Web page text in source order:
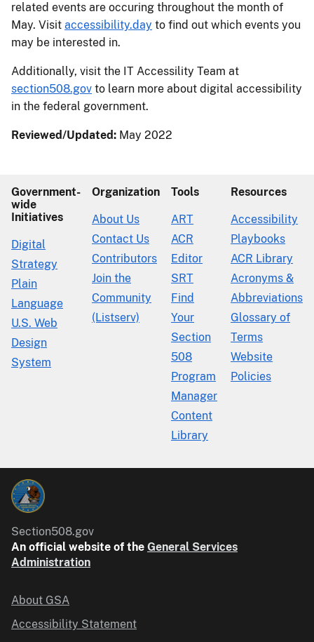
related events are occuring throughout the month of
May. Visit accessibility.day to find out which events you
may be interested in.
Additionally, visit the IT Accessility Team at
section508.gov to learn more about digital accessibility
in the federal government.
Reviewed/Updated: May 2022
Government-
wide
Initiatives
Digital
Strategy
Plain
Language
U.S. Web
Design
System
Organization
About Us
Contact Us
Contributors
Join the
Community
(Listserv)
Tools
ART
ACR
Editor
SRT
Find
Your
Section
508
Program
Manager
Content
Library
Resources
Accessibility
Playbooks
ACR Library
Acronyms &
Abbreviations
Glossary of
Terms
Website
Policies
Section508.gov
An official website of the General Services
Administration
About GSA
Accessibility Statement